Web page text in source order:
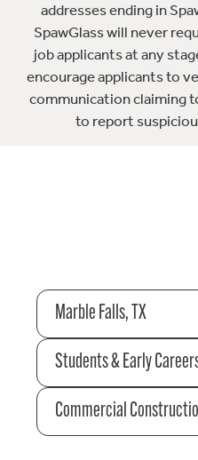
addresses ending in
SpawGlass will never
job applicants at any
encourage applicants to
communication claiming
to report
Marble Falls, TX
Students & Early
Commercial